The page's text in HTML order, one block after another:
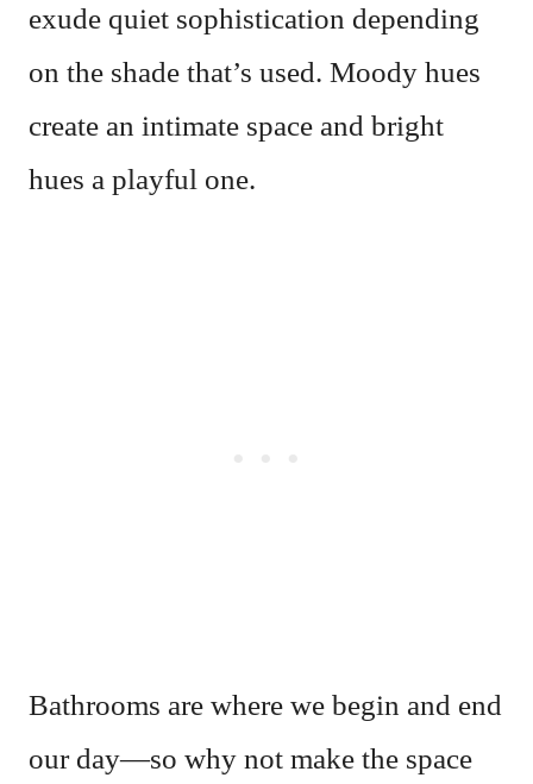
exude quiet sophistication depending
on the shade that’s used. Moody hues
create an intimate space and bright
hues a playful one.
Bathrooms are where we begin and end
our day—so why not make the space